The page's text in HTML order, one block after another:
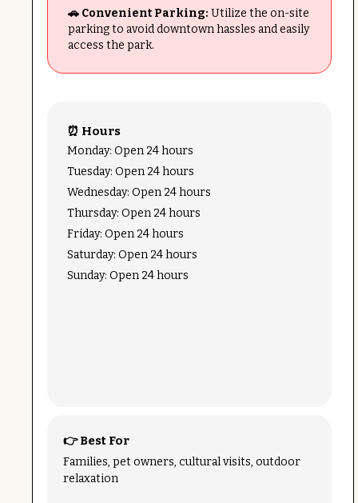
🚗 Convenient Parking: Utilize the on-site
parking to avoid downtown hassles and easily
access the park.
⏰ Hours
Monday: Open 24 hours
Tuesday: Open 24 hours
Wednesday: Open 24 hours
Thursday: Open 24 hours
Friday: Open 24 hours
Saturday: Open 24 hours
Sunday: Open 24 hours
👉 Best For
Families, pet owners, cultural visits, outdoor
relaxation